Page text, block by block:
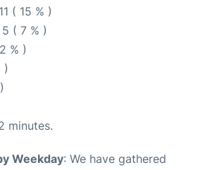
11 ( 15 % )
5 ( 7 % )
% )
)
minutes.
Weekday: We have gathered